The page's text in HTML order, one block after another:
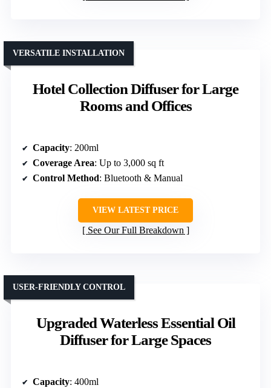
Hotel Collection Diffuser for Large
Rooms and Offices
VERSATILE INSTALLATION
Capacity: 200ml
Coverage Area: Up to 3,000 sq ft
Control Method: Bluetooth & Manual
VIEW LATEST PRICE
See Our Full Breakdown
Upgraded Waterless Essential Oil
Diffuser for Large Spaces
USER-FRIENDLY CONTROL
Capacity: 400ml